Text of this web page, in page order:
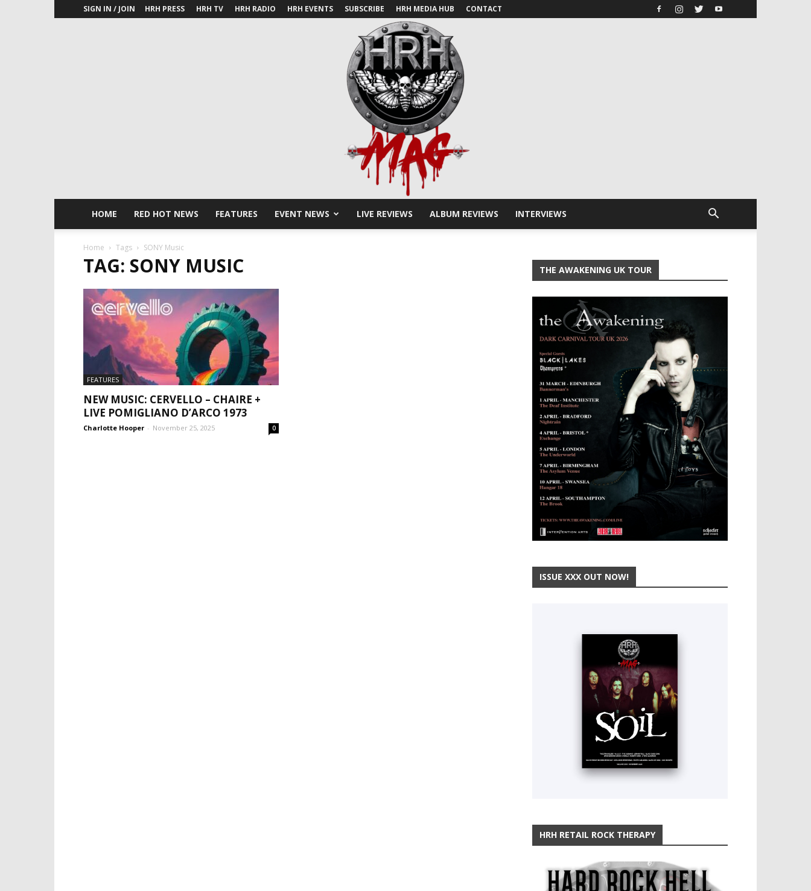
SIGN IN / JOIN HRH PRESS HRH TV HRH RADIO HRH EVENTS SUBSCRIBE HRH MEDIA HUB CONTACT
HOME RED HOT NEWS FEATURES EVENT NEWS LIVE REVIEWS ALBUM REVIEWS INTERVIEWS
Home Tags SONY Music
TAG: SONY MUSIC
FEATURES
NEW MUSIC: CERVELLO – CHAIRE +
LIVE POMIGLIANO D’ARCO 1973
Charlotte Hooper - November 25, 2025 0
THE AWAKENING UK TOUR
ISSUE XXX OUT NOW!
HRH RETAIL ROCK THERAPY